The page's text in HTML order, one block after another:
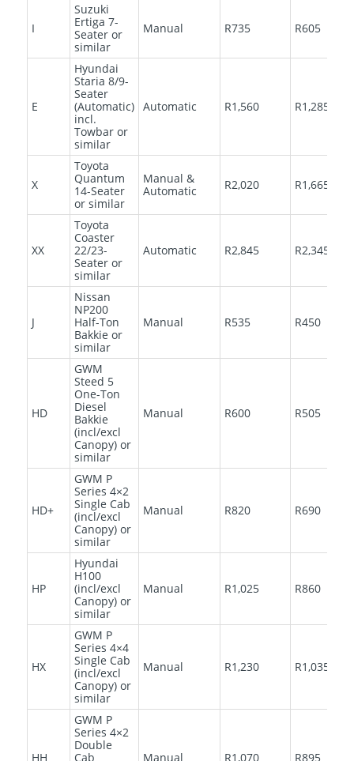
I
Suzuki
Ertiga 7-
Seater or
similar
Manual R735 R605
E
Hyundai
Staria 8/9-
Seater
(Automatic)
incl.
Towbar or
similar
Automatic R1,560 R1,285
X
Toyota
Quantum
14-Seater
or similar
Manual &
Automatic
R2,020 R1,665
XX
Toyota
Coaster
22/23-
Seater or
similar
Automatic R2,845 R2,345
J
Nissan
NP200
Half-Ton
Bakkie or
similar
Manual R535 R450
HD
GWM
Steed 5
One-Ton
Diesel
Bakkie
(incl/excl
Canopy) or
similar
Manual R600 R505
HD+
GWM P
Series 4×2
Single Cab
(incl/excl
Canopy) or
similar
Manual R820 R690
HP
Hyundai
H100
(incl/excl
Canopy) or
similar
Manual R1,025 R860
HX
GWM P
Series 4×4
Single Cab
(incl/excl
Canopy) or
similar
Manual R1,230 R1,035
HH
GWM P
Series 4×2
Double
Cab
Manual R1,070 R895